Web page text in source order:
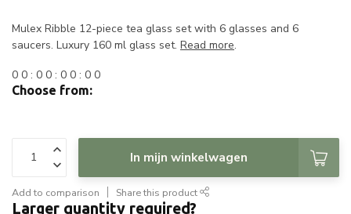
Mulex Ribble 12-piece tea glass set with 6 glasses and 6
saucers. Luxury 160 ml glass set. Read more.
0 0 : 0 0 : 0 0 : 0 0
Choose from:
In mijn winkelwagen
Add to comparison Share this product
Larger quantity required?